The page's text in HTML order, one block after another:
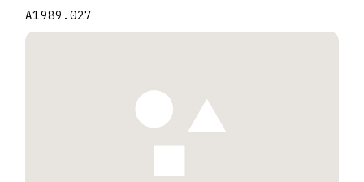
A1989.027